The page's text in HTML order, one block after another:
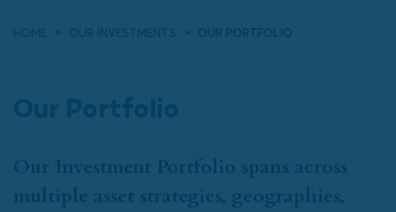
OUR PORTFOLIO
Our Portfolio
Our Investment Portfolio spans across
multiple asset strategies, geographies,